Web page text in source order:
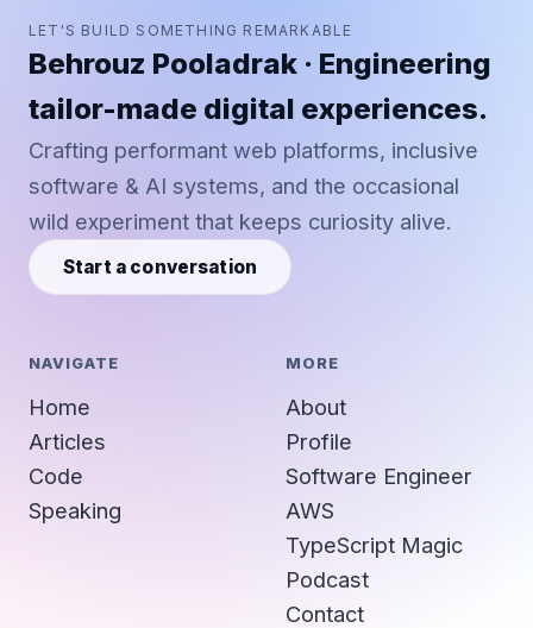
LET'S BUILD SOMETHING REMARKABLE
Behrouz Pooladrak · Engineering
tailor-made digital experiences.
Crafting performant web platforms, inclusive
software & AI systems, and the occasional
wild experiment that keeps curiosity alive.
Start a conversation
NAVIGATE
Home
Articles
Code
Speaking
MORE
About
Profile
Software Engineer
AWS
TypeScript Magic
Podcast
Contact